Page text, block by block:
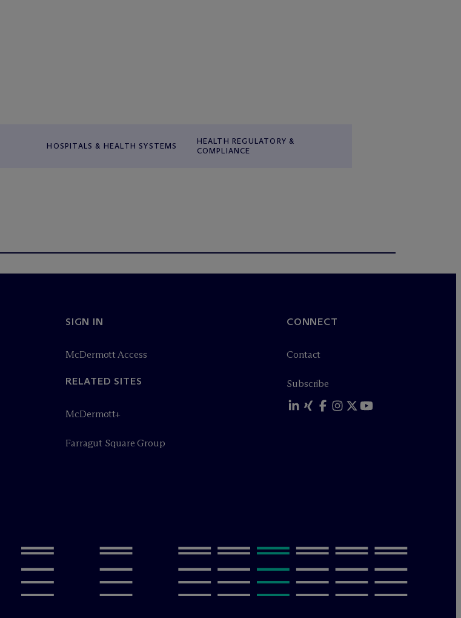
HOSPITALS & HEALTH SYSTEMS
HEALTH REGULATORY &
COMPLIANCE
SIGN IN
McDermott Access
RELATED SITES
McDermott+
Farragut Square Group
CONNECT
Contact
Subscribe